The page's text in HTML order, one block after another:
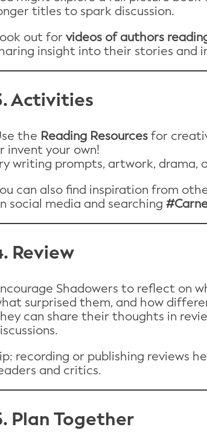
titles to spark discussion.
out forvideos of authors
insight into their stories and
Activities
the Reading Resources for
invent your own!
writing prompts, artwork, drama,
can also find inspiration from
social media and searching
Review
Shadowers to reflect on
surprised them, and how
can share their thoughts in
recording or publishing reviews
and critics.
Plan Together